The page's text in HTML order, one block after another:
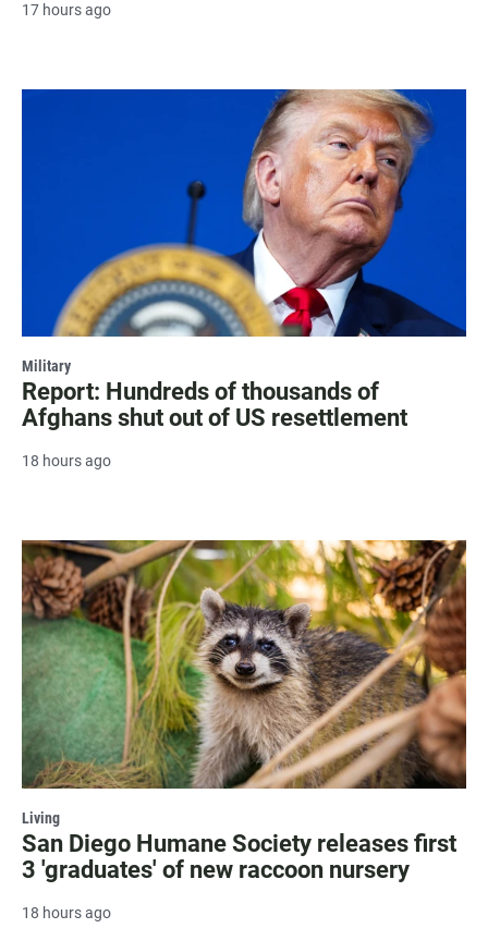
17 hours ago
Military
Report: Hundreds of thousands of
Afghans shut out of US resettlement
18 hours ago
Living
San Diego Humane Society releases first
3 'graduates' of new raccoon nursery
18 hours ago